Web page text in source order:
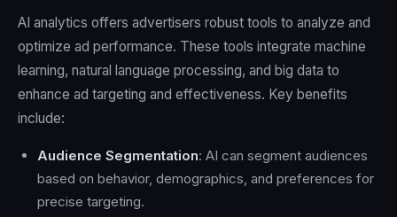
AI analytics offers advertisers robust tools to analyze and
optimize ad performance. These tools integrate machine
learning, natural language processing, and big data to
enhance ad targeting and effectiveness. Key benefits
include:
Audience Segmentation: AI can segment audiences
based on behavior, demographics, and preferences for
precise targeting.